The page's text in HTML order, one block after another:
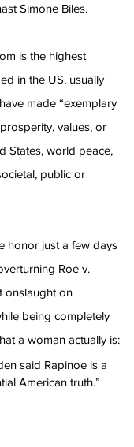
Simone Biles.
is the highest
in the US, usually
made “exemplary
values, or
States, world peace,
public or
honor just a few days
Roe v.
onslaught on
being completely
a woman actually is:
said Rapinoe is a
American truth.”